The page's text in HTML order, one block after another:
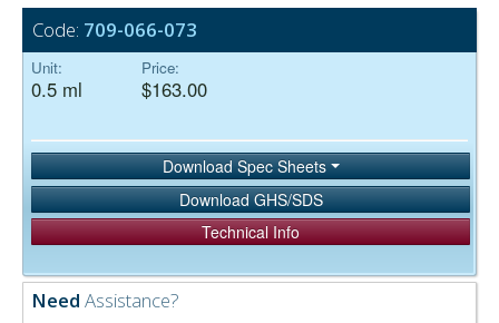
Code: 709-066-073
Unit:
0.5 ml
Price:
$163.00
Download Spec Sheets
Download GHS/SDS
Technical Info
Need Assistance?